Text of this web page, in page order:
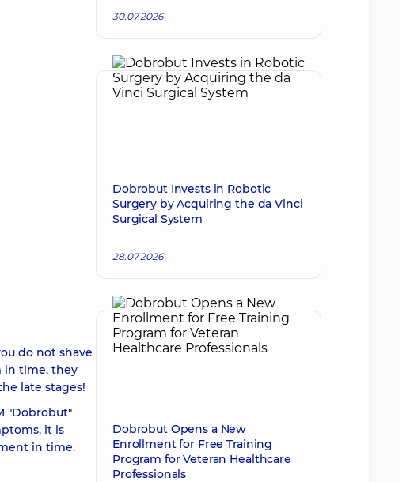
do not shave
in time, they
late stages!
"Dobrobut"
it is
in time.
30.07.2026
Dobrobut Invests in Robotic
Surgery by Acquiring the da Vinci
Surgical System
28.07.2026
Dobrobut Opens a New
Enrollment for Free Training
Program for Veteran Healthcare
Professionals